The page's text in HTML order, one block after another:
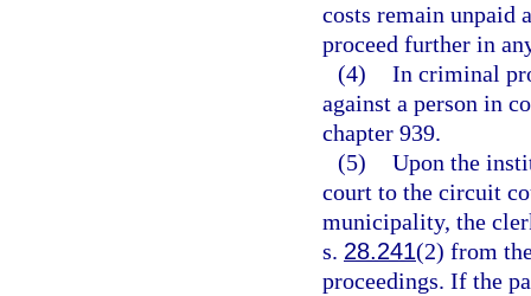
costs remain unpaid
proceed further in
(4) In criminal
against a person in
chapter 939.
(5) Upon the
court to the circuit
municipality, the
s. 28.241(2) from
proceedings. If the